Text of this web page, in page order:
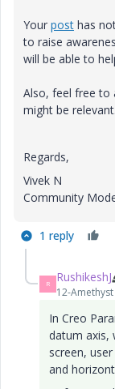
Your post has
to raise
will be able to
Also, feel free to
might be relevant.
Regards,
Vivek N
Community
1 reply
R RushikeshJ
12-Amethyst
In Creo
datum axis,
screen, user
and